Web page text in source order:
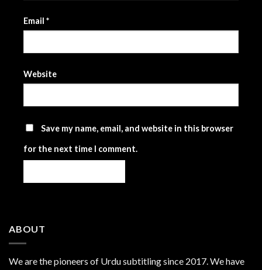
Email *
Website
Save my name, email, and website in this browser
for the next time I comment.
ABOUT
We are thepioneers of Urdu subtitling since 2017. We have